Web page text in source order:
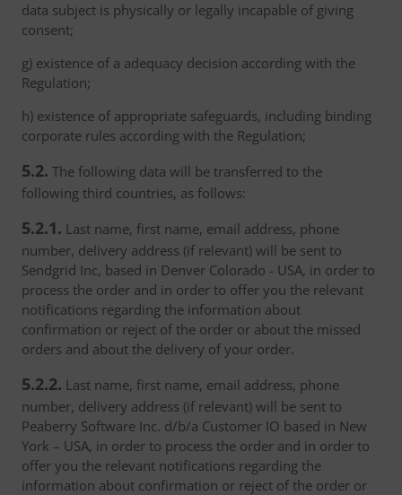
data subject is physically or legally incapable of giving
consent;
g) existence of a adequacy decision according with the
Regulation;
h) existence of appropriate safeguards, including binding
corporate rules according with the Regulation;
5.2. The following data will be transferred to the
following third countries, as follows:
5.2.1. Last name, first name, email address, phone
number, delivery address (if relevant) will be sent to
Sendgrid Inc, based in Denver Colorado - USA, in order to
process the order and in order to offer you the relevant
notifications regarding the information about
confirmation or reject of the order or about the missed
orders and about the delivery of your order.
5.2.2. Last name, first name, email address, phone
number, delivery address (if relevant) will be sent to
Peaberry Software Inc. d/b/a Customer IO based in New
York – USA, in order to process the order and in order to
offer you the relevant notifications regarding the
information about confirmation or reject of the order or